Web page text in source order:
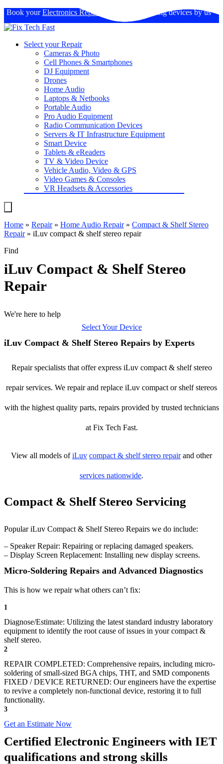
Book yourElectronics Repairs : Expertise in fixing devices by us
Select your Repair
Cameras & Photo
Cell Phones & Smartphones
DJ Equipment
Drones
Home Audio
Laptops & Netbooks
Portable Audio
Pro Audio Equipment
Radio Communication Devices
Servers & IT Infrastructure Equipment
Smart Device
Tablets & eReaders
TV & Video Device
Vehicle Audio, Video & GPS
Video Games & Consoles
VR Headsets & Accessories
Home » Repair» Home Audio Repair» Compact & Shelf Stereo
Repair» iLuv compact & shelf stereo repair
Find
iLuv Compact & Shelf Stereo
Repair
We're here to help
Select Your Device
iLuv Compact & Shelf Stereo Repairs by Experts
Repair specialists that offer express iLuv compact & shelf stereo
repair services. We repair and replace iLuv compact or shelf stereos
with the highest quality parts, repairs provided by trusted technicians
at Fix Tech Fast.
View all models ofiLuv compact & shelf stereo repairand other
services nationwide.
Compact & Shelf Stereo Servicing
Popular iLuv Compact & Shelf Stereo Repairs we do include:
– Speaker Repair: Repairing or replacing damaged speakers.
– Display Screen Replacement: Installing new display screens.
Micro-Soldering Repairs and Advanced Diagnostics
This is how we repair what others can’t fix:
1
Diagnose/Estimate: Utilizing the latest standard industry laboratory
equipment to identify the root cause of issues in your compact &
shelf stereo.
2
REPAIR COMPLETED: Comprehensive repairs, including micro-
soldering of small-sized BGA chips, THT, and SMD components
FIXED / DEVICE RETURNED: Our engineers have the expertise
to revive a completely non-functional device, restoring it to full
functionality.
3
Get an Estimate Now
Certified Electronic Engineers with IET
qualifications and strong skills